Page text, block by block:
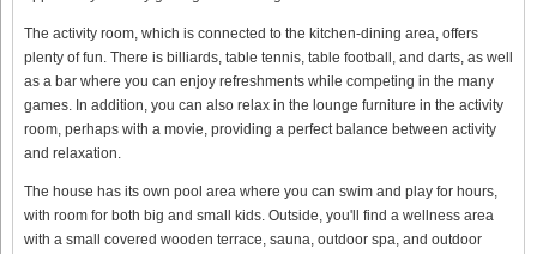
The activity room, which is connected to the kitchen-dining area, offers
plenty of fun. There is billiards, table tennis, table football, and darts, as well
as a bar where you can enjoy refreshments while competing in the many
games. In addition, you can also relax in the lounge furniture in the activity
room, perhaps with a movie, providing a perfect balance between activity
and relaxation.
The house has its own pool area where you can swim and play for hours,
with room for both big and small kids. Outside, you'll find a wellness area
with a small covered wooden terrace, sauna, outdoor spa, and outdoor